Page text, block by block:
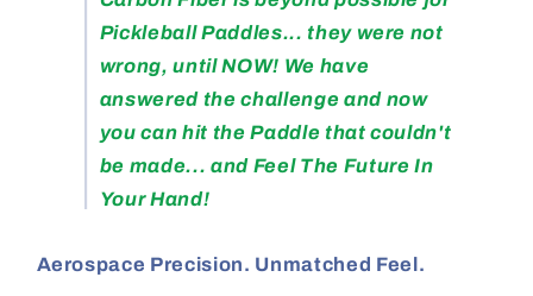
Pickleball Paddles... they were not
wrong, until NOW! We have
answered the challenge and now
you can hit the Paddle that couldn't
be made... and Feel The Future In
Your Hand!
Aerospace Precision. Unmatched Feel.